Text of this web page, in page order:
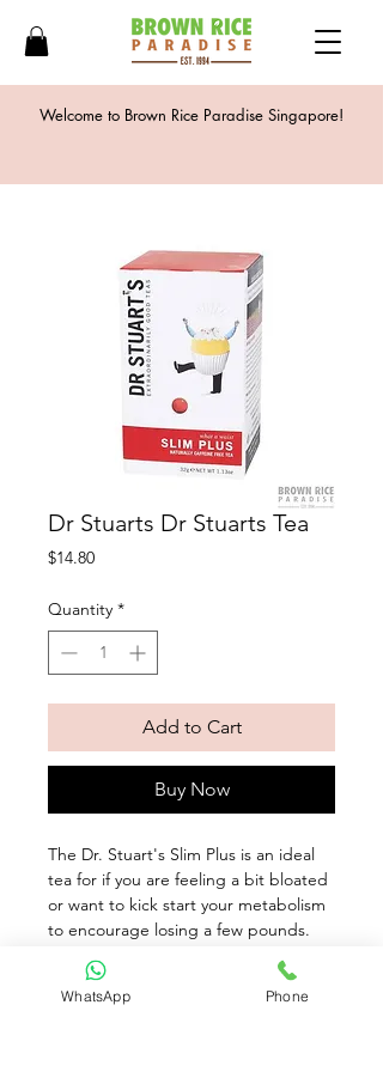
Welcome to Brown Rice Paradise Singapore!
Dr Stuarts Dr Stuarts Tea
$14.80Price
Quantity *
Add to Cart
Buy Now
The Dr. Stuart's Slim Plus is an ideal
tea for if you are feeling a bit bloated
or want to kick start your metabolism
to encourage losing a few pounds.
This aromatic blend is a herbal
infusion of fennel, linden leaves and
galangal root with a delicious hint of
WhatsApp Phone